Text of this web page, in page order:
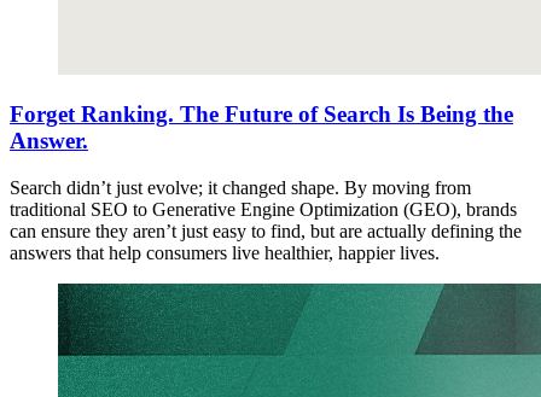
Forget Ranking. The Future of Search Is Being the
Answer.
Search didn’t just evolve; it changed shape. By moving from
traditional SEO to Generative Engine Optimization (GEO), brands
can ensure they aren’t just easy to find, but are actually defining the
answers that help consumers live healthier, happier lives.